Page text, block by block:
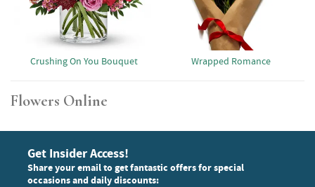
Crushing On You Bouquet Wrapped Romance
Flowers Online
Get Insider Access!
Share your email to get fantastic offers for special
occasions and daily discounts: